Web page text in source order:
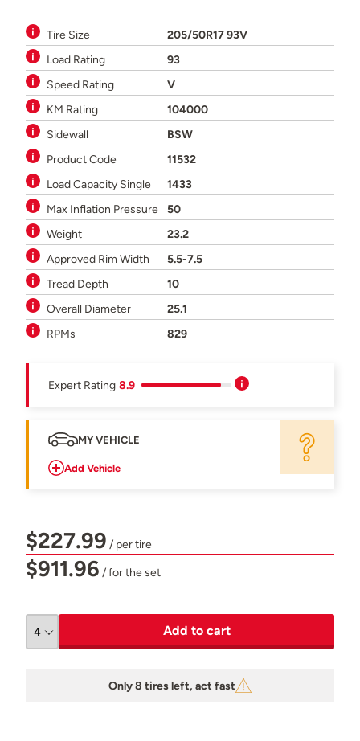
Tire Size
205/50R17 93V
Load Rating
93
Speed Rating
V
KM Rating
104000
Sidewall
BSW
Product Code
11532
Load Capacity Single
1433
Max Inflation Pressure
50
Weight
23.2
Approved Rim Width
5.5-7.5
Tread Depth
10
Overall Diameter
25.1
RPMs
829
Expert Rating 8.9
MY VEHICLE
Add Vehicle
$227.99 / per tire
$911.96 / for the set
Add to cart
Only 8 tires left, act fast